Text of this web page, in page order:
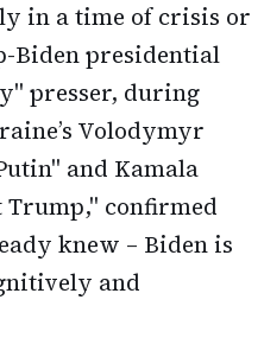
in a time of crisis or
Biden presidential
presser, during
Volodymyr
and Kamala
confirmed
knew – Biden is
and